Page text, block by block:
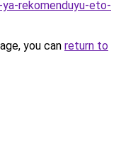
rekomenduyu-eto-
you can return to